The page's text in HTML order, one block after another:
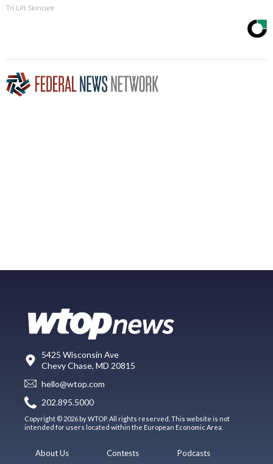
Tri Lift Skincare
5425 Wisconsin Ave
Chevy Chase, MD 20815
hello@wtop.com
202.895.5000
Copyright © 2026 by WTOP. All rights reserved. This website is not
intended for users located within the European Economic Area.
About Us
Contests
Podcasts